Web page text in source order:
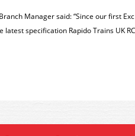
Manager said: “Since our first
latest specification Rapido Trains UK